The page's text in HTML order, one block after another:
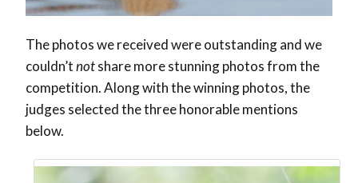
The photos we received were outstanding and we
couldn’tnotshare more stunning photos from the
competition. Along with the winning photos, the
judges selected the three honorable mentions
below.